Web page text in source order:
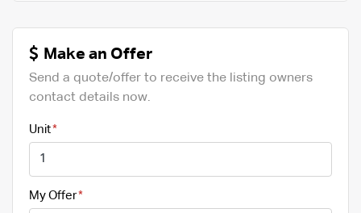
Make an Offer
Send a quote/offer to receive the listing owners
contact details now.
Unit
My Offer